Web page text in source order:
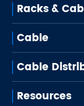
Racks &
Cable
Cable
Resources